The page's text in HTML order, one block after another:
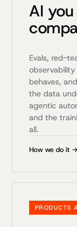
AI
Evals, red-
behaves,
the data
agentic
and the
all.
How we do it →
PRODUCTS